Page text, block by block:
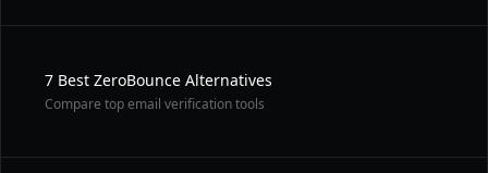
7 Best ZeroBounce Alternatives
Compare top email verification tools